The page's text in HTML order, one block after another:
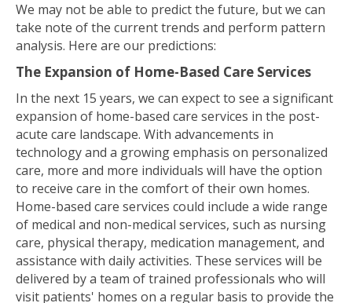
We may not be able to predict the future, but we can
take note of the current trends and perform pattern
analysis. Here are our predictions:
The Expansion of Home-Based Care Services
In the next 15 years, we can expect to see a significant
expansion of home-based care services in the post-
acute care landscape. With advancements in
technology and a growing emphasis on personalized
care, more and more individuals will have the option
to receive care in the comfort of their own homes.
Home-based care services could include a wide range
of medical and non-medical services, such as nursing
care, physical therapy, medication management, and
assistance with daily activities. These services will be
delivered by a team of trained professionals who will
visit patients' homes on a regular basis to provide the